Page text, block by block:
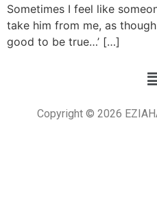
Sometimes I feel like
take him from me, as
good to be true…’ […]
Copyright © 2026